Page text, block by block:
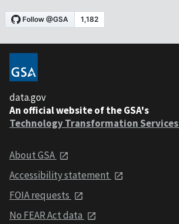
data.gov
An official website of the GSA's
Technology Transformation Services
About GSA
Accessibility statement
FOIA requests
No FEAR Act data